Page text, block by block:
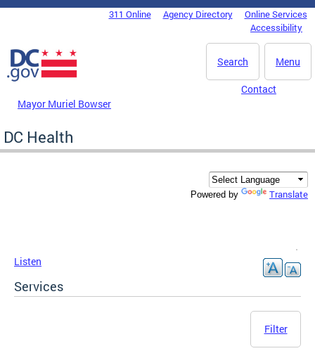
Skip to main content
DC Agency Top Menu311 Online Agency Directory
Online Services
Accessibility
Menu
Search
Mayor Muriel Bowser
Contact
DC Health
Powered by Translate
Listen
Services
Filter